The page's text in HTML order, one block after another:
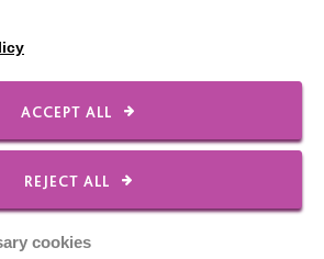
Employee Of The Month
Contact Us
Our Newsletters
ACCEPT ALL
REJECT ALL
cookies